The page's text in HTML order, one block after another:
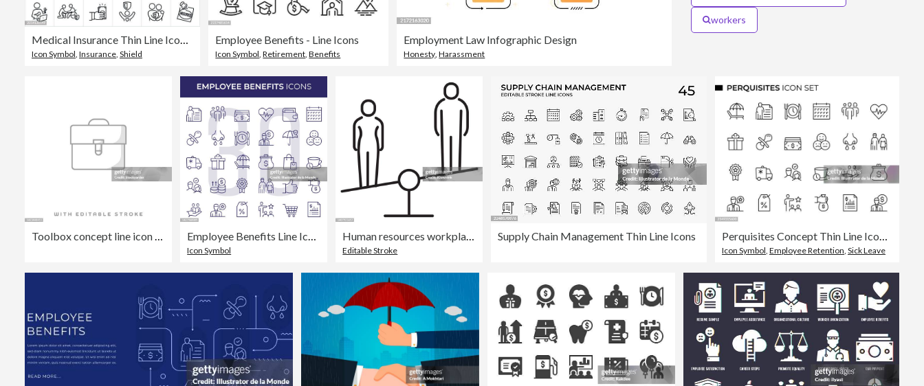
Icon Symbol Insurance Shield
Employee Benefits - Line Icons
Icon Symbol ,Retirement ,Benefits
Employment Law Infographic Design
Honesty ,Harassment
workers
Toolbox concept line icon with shadow. The vector illustration is outline style, pixel perfect, suitable for web and print with editable stroke. Employee Benefits Line Icons
Icon Symbol
Human resources workplace inequality concept thin line Icon - editable stroke
Editable Stroke
Supply Chain Management Thin Line Icons Perquisites Concept Thin Line Icon Set contains such icons as Paid Vacation, Compensation, Maternity Leave, Sick Leave, Benefits, Bonus, Perks and so on
Icon Symbol,Employee Retention,Sick Leave